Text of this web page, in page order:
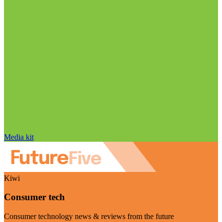
Media kit
Kiwi
Consumer tech
Consumer technology news & reviews from the future